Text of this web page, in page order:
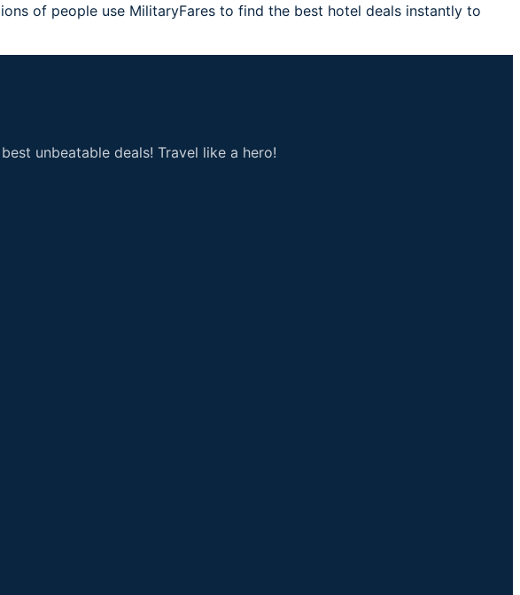
of people use MilitaryFares to find the best hotel deals instantly to
unbeatable deals! Travel like a hero!